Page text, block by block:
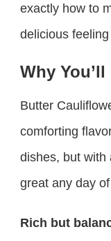
exactly how to
delicious
Why
Butter
comforting
dishes, but with
great any day
Rich but